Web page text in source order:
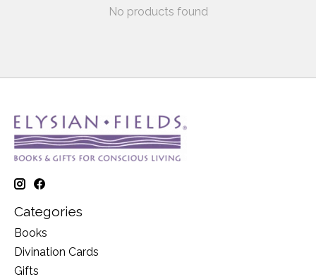
No products found
Categories
Books
Divination Cards
Gifts